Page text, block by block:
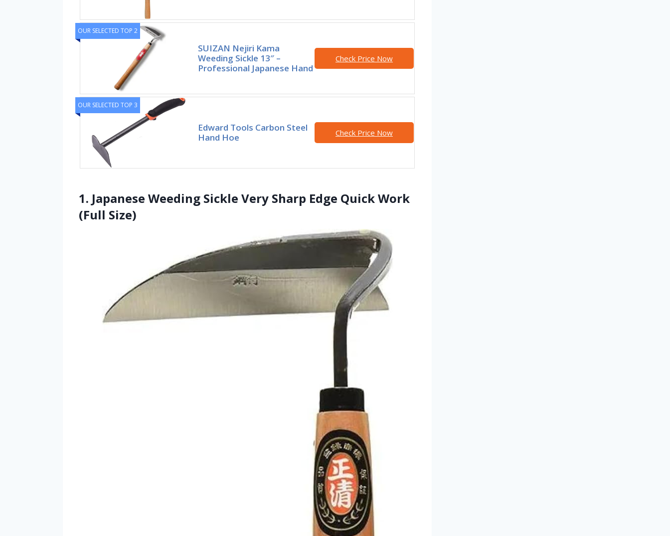
OUR SELECTED TOP 2
SUIZAN Nejiri Kama
Weeding Sickle 13″ –
Professional Japanese Hand
Check Price Now
OUR SELECTED TOP 3
Edward Tools Carbon Steel
Hand Hoe
Check Price Now
1. Japanese Weeding Sickle Very Sharp Edge Quick Work
(Full Size)